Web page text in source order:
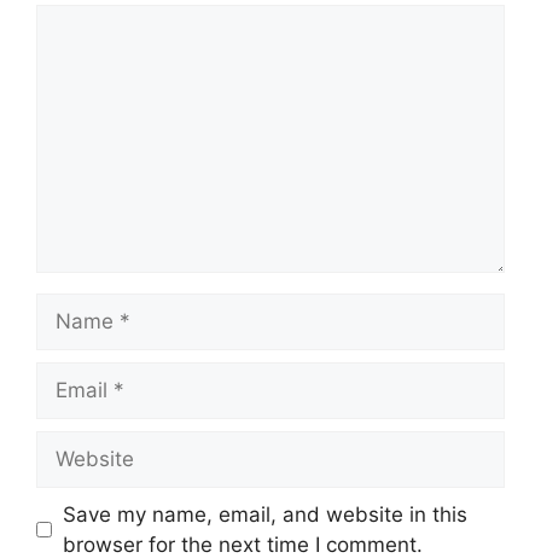
Save my name, email, and website in this
browser for the next time I comment.